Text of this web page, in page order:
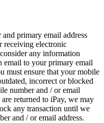
primary email address
receiving electronic
any information
email to your primary email
must ensure that your mobile
incorrect or blocked
number and / or email
returned to iPay, we may
any transaction until we
and / or email address.